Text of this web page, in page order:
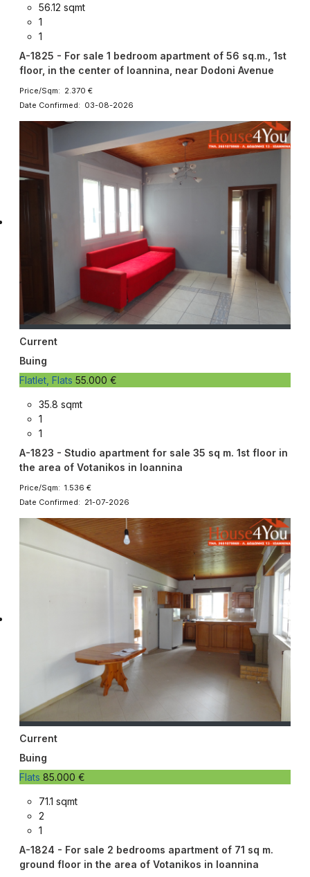
56.12 sqmt
1
1
A-1825 - For sale 1 bedroom apartment of 56 sq.m., 1st
floor, in the center of Ioannina, near Dodoni Avenue
Price/Sqm: 2.370 €
Date Confirmed: 03-08-2026
Current
Buing
Flatlet, Flats 55.000 €
35.8 sqmt
1
1
A-1823 - Studio apartment for sale 35 sq m. 1st floor in
the area of ​​Votanikos in Ioannina
Price/Sqm: 1.536 €
Date Confirmed: 21-07-2026
Current
Buing
Flats 85.000 €
71.1 sqmt
2
1
A-1824 - For sale 2 bedrooms apartment of 71 sq m.
ground floor in the area of ​​Votanikos in Ioannina